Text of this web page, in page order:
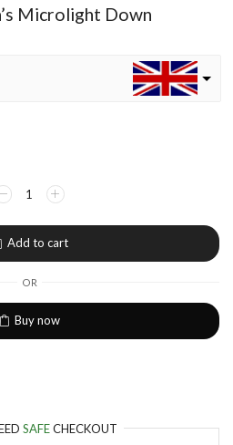
Microlight Down
Add to cart
OR
Buy now
SAFECHECKOUT